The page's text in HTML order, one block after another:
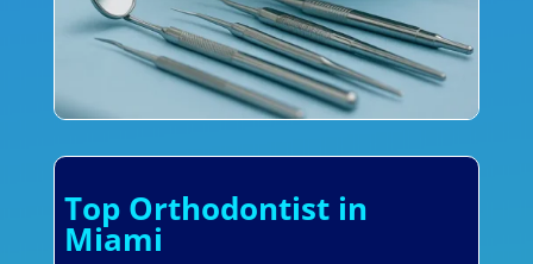
Top Orthodontist in
Miami